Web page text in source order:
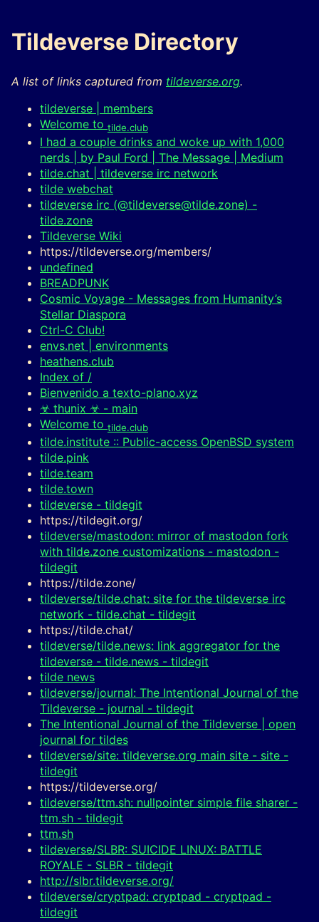
Tildeverse Directory
A list of links captured from tildeverse.org.
tildeverse | members
Welcome to tilde.club
I had a couple drinks and woke up with 1,000
nerds | by Paul Ford | The Message | Medium
tilde.chat | tildeverse irc network
tilde webchat
tildeverse irc (@tildeverse@tilde.zone) -
tilde.zone
Tildeverse Wiki
https://tildeverse.org/members/
undefined
BREADPUNK
Cosmic Voyage - Messages from Humanity’s
Stellar Diaspora
Ctrl-C Club!
envs.net | environments
heathens.club
Index of /
Bienvenido a texto-plano.xyz
☣ thunix ☣ - main
Welcome to tilde.club
tilde.institute :: Public-access OpenBSD system
tilde.pink
tilde.team
tilde.town
tildeverse - tildegit
https://tildegit.org/
tildeverse/mastodon: mirror of mastodon fork
with tilde.zone customizations - mastodon -
tildegit
https://tilde.zone/
tildeverse/tilde.chat: site for the tildeverse irc
network - tilde.chat - tildegit
https://tilde.chat/
tildeverse/tilde.news: link aggregator for the
tildeverse - tilde.news - tildegit
tilde news
tildeverse/journal: The Intentional Journal of the
Tildeverse - journal - tildegit
The Intentional Journal of the Tildeverse | open
journal for tildes
tildeverse/site: tildeverse.org main site - site -
tildegit
https://tildeverse.org/
tildeverse/ttm.sh: nullpointer simple file sharer -
ttm.sh - tildegit
ttm.sh
tildeverse/SLBR: SUICIDE LINUX: BATTLE
ROYALE - SLBR - tildegit
http://slbr.tildeverse.org/
tildeverse/cryptpad: cryptpad - cryptpad -
tildegit